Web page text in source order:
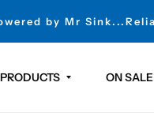
by Mr
ON SALE